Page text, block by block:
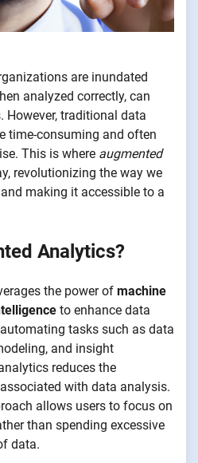
are inundated
analyzed correctly, can
traditional data
time-consuming and often
This is where augmented
revolutionizing the way we
making it accessible to a
Analytics?
the power of machine
to enhance data
tasks such as data
and insight
reduces the
with data analysis.
allows users to focus on
than spending excessive
data.